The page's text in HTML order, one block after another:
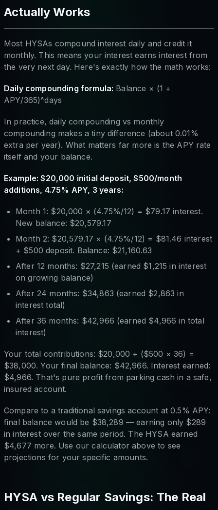
Actually Works
Most HYSAs compound interest daily and credit it
monthly. This means your interest earns interest from
the very next day. Here's exactly how the math works:
Daily compounding formula: Balance × (1 +
APY/365)^days
In practice, daily compounding vs monthly
compounding makes a tiny difference (about 0.01%
extra per year). What matters far more is the APY rate
itself and your balance.
Example: $20,000 initial deposit, $500/month
additions, 4.75% APY, 3 years:
Month 1: $20,000 × (4.75%/12) = $79.17 interest.
New balance: $20,579.17
Month 2: $20,579.17 × (4.75%/12) = $81.46 interest
+ $500 deposit. Balance: $21,160.63
After 12 months: $27,215 (earned $1,215 in interest
on growing balance)
After 24 months: $34,863 (earned $2,863 in
interest total)
After 36 months: $42,966 (earned $4,966 in total
interest)
Your total contributions: $20,000 + ($500 × 36) =
$38,000. Your final balance: $42,966. Interest earned:
$4,966. That's pure profit from parking cash in a safe,
insured account.
Compare to a traditional savings account at 0.5% APY:
final balance would be $38,289 — earning only $289
in interest over the same period. The HYSA earned
$4,677 more. Use our calculator above to see
projections for your specific amounts.
HYSA vs Regular Savings: The Real